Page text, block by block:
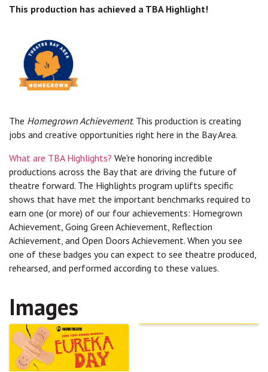
This production has achieved a TBA Highlight!
The Homegrown Achievement. This production is creating
jobs and creative opportunities right here in the Bay Area.
What are TBA Highlights? We're honoring incredible
productions across the Bay that are driving the future of
theatre forward. The Highlights program uplifts specific
shows that have met the important benchmarks required to
earn one (or more) of our four achievements: Homegrown
Achievement, Going Green Achievement, Reflection
Achievement, and Open Doors Achievement. When you see
one of these badges you can expect to see theatre produced,
rehearsed, and performed according to these values.
Images